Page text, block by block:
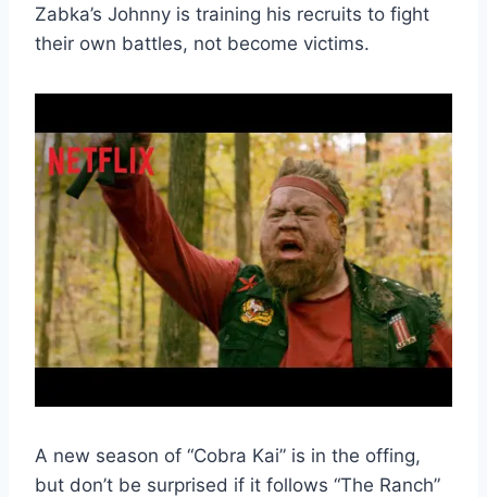
Zabka’s Johnny is training his recruits to fight
their own battles, not become victims.
A new season of “Cobra Kai” is in the offing,
but don’t be surprised if it follows “The Ranch”